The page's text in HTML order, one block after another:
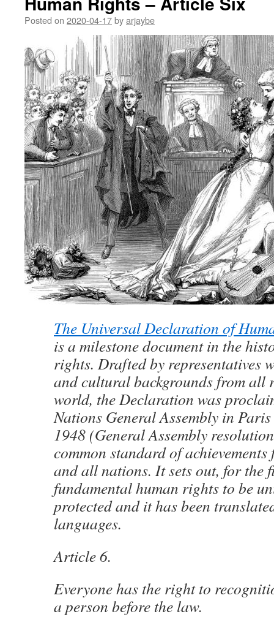
Posted on 2020-04-17byarjaybe
The Universal Declaration of
is a milestone document in the
rights. Drafted by representatives
and cultural backgrounds from all
world, the Declaration was
Nations General Assembly in
1948 (General Assembly
common standard of
and all nations. It sets out, for the
fundamental human rights to be
protected and it has been
languages.
Article 6.
Everyone has the right to
a person before the law.